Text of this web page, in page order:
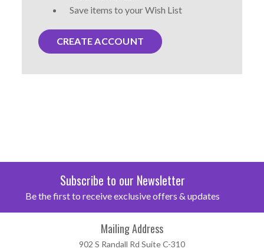
Save items to your Wish List
CREATE ACCOUNT
Subscribe to our Newsletter
Be the first to receive exclusive offers & updates
Mailing Address
902 S Randall Rd Suite C-310